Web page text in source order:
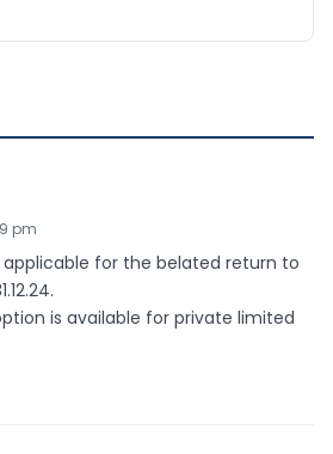
pm
applicable for the belated return to
is available for private limited